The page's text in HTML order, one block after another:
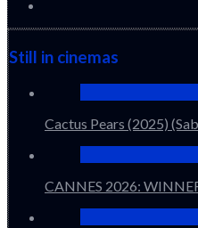
Still in cinemas
Cactus Pears (2025)
CANNES 2026: